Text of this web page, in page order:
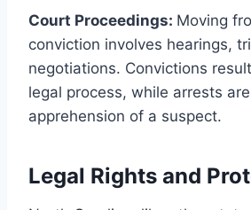
Court Proceedings: Moving
conviction involves hearings,
negotiations. Convictions
legal process, while arrests
apprehension of a suspect.
Legal Rights and